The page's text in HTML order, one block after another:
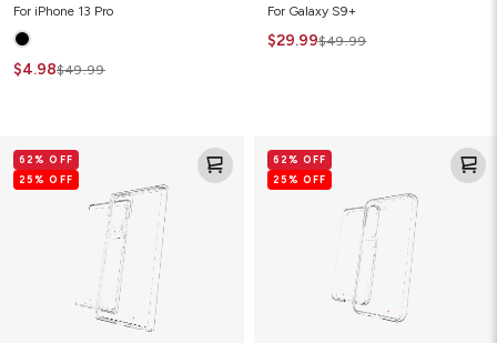
For iPhone 13 Pro
$4.98$49.99
For Galaxy S9+
$29.99$49.99
Palace
Clear
62% OFF
25% OFF
Palace
Clear
62% OFF
25% OFF